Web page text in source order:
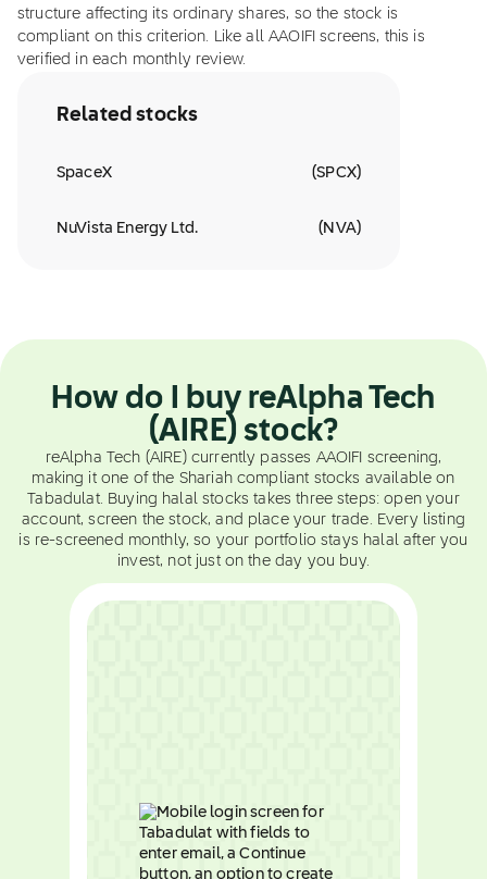
structure affecting its ordinary shares, so the stock is
compliant on this criterion. Like all AAOIFI screens, this is
verified in each monthly review.
Related stocks
SpaceX (SPCX)
NuVista Energy Ltd. ( NVA)
How do I buy reAlpha Tech
(AIRE) stock?
reAlpha Tech (AIRE) currently passes AAOIFI screening,
making it one of the Shariah compliant stocks available on
Tabadulat. Buying halal stocks takes three steps: open your
account, screen the stock, and place your trade. Every listing
is re-screened monthly, so your portfolio stays halal after you
invest, not just on the day you buy.